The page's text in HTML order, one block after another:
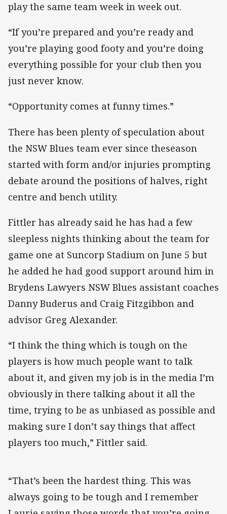
play the same team week in week out.
“If you’re prepared and you’re ready and
you’re playing good footy and you’re doing
everything possible for your club then you
just never know.
“Opportunity comes at funny times.”
There has been plenty of speculation about
the NSW Blues team ever since theseason
started with form and/or injuries prompting
debate around the positions of halves, right
centre and bench utility.
Fittler has already said he has had a few
sleepless nights thinking about the team for
game one at Suncorp Stadium on June 5 but
he added he had good support around him in
Brydens Lawyers NSW Blues assistant coaches
Danny Buderus and Craig Fitzgibbon and
advisor Greg Alexander.
“I think the thing which is tough on the
players is how much people want to talk
about it, and given my job is in the media I’m
obviously in there talking about it all the
time, trying to be as unbiased as possible and
making sure I don’t say things that affect
players too much,” Fittler said.
“That’s been the hardest thing. This was
always going to be tough and I remember